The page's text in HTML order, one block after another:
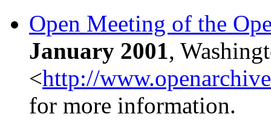
Open Meeting of the
January 2001,
<http://
for more information.